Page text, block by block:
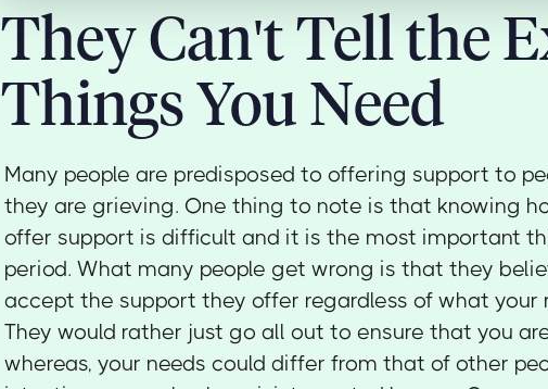
They Can't Tell the
Things You Need
Many people are predisposed to offering support to
they are grieving. One thing to note is that knowing
offer support is difficult and it is the most important
period. What many people get wrong is that they
accept the support they offer regardless of what your
They would rather just go all out to ensure that you
whereas, your needs could differ from that of other